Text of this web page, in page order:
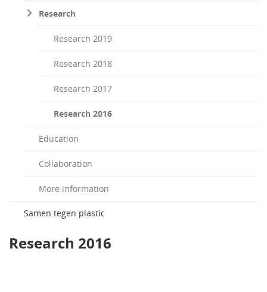
Research
Research 2019
Research 2018
Research 2017
Research 2016
Education
Collaboration
More information
Samen tegen plastic
Research 2016